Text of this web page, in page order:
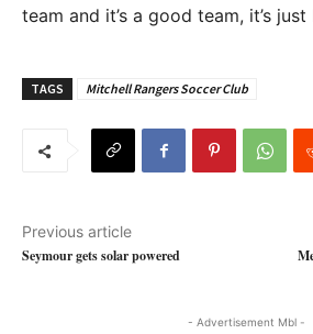
team and it’s a good team, it’s just
TAGS Mitchell Rangers Soccer Club
Previous article
Seymour gets solar powered
- Advertisement Mbl -